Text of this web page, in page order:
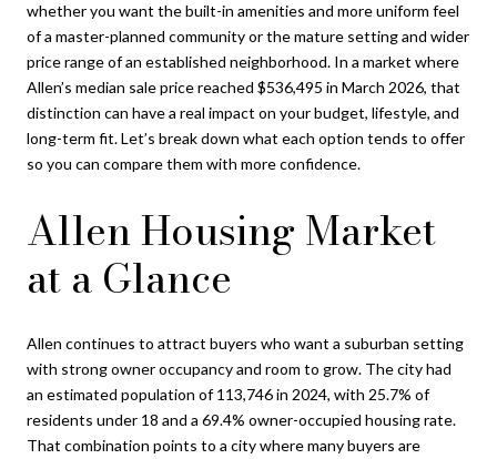
whether you want the built-in amenities and more uniform feel
of a master-planned community or the mature setting and wider
price range of an established neighborhood. In a market where
Allen’s median sale price reached $536,495 in March 2026, that
distinction can have a real impact on your budget, lifestyle, and
long-term fit. Let’s break down what each option tends to offer
so you can compare them with more confidence.
Allen Housing Market
at a Glance
Allen continues to attract buyers who want a suburban setting
with strong owner occupancy and room to grow. The city had
an estimated population of 113,746 in 2024, with 25.7% of
residents under 18 and a 69.4% owner-occupied housing rate.
That combination points to a city where many buyers are